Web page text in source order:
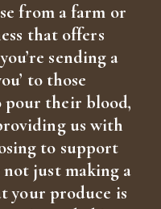
from a farm or
that offers
sending a
to those
pour their blood,
us with
to support
not just making a
your produce is